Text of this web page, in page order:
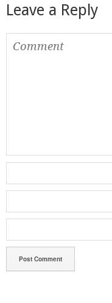
Leave a Reply